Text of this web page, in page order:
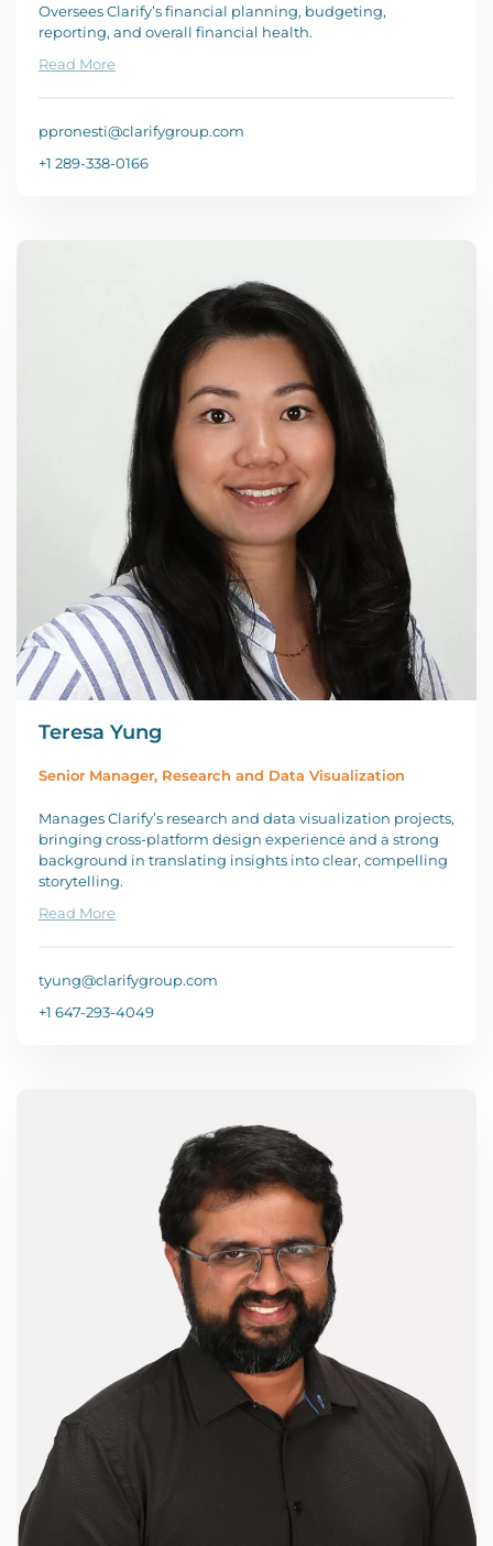
Oversees Clarify’s financial planning, budgeting,
reporting, and overall financial health.
Read More
ppronesti@clarifygroup.com
+1 289-338-0166
Teresa Yung
Senior Manager, Research and Data Visualization
Manages Clarify’s research and data visualization projects,
bringing cross-platform design experience and a strong
background in translating insights into clear, compelling
storytelling.
Read More
tyung@clarifygroup.com
+1 647-293-4049